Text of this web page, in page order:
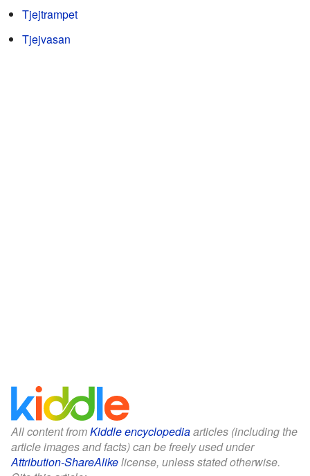
Tjejtrampet
Tjejvasan
All content fromKiddle encyclopediaarticles (including the
article images and facts) can be freely used under
Attribution-ShareAlikelicense, unless stated otherwise.